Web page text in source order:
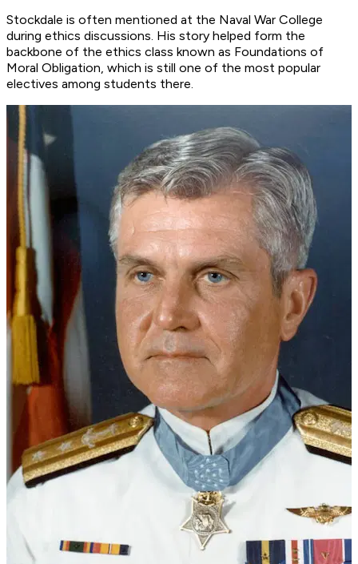
Stockdale is often mentioned at the Naval War College
during ethics discussions. His story helped form the
backbone of the ethics class known as Foundations of
Moral Obligation, which is still one of the most popular
electives among students there.